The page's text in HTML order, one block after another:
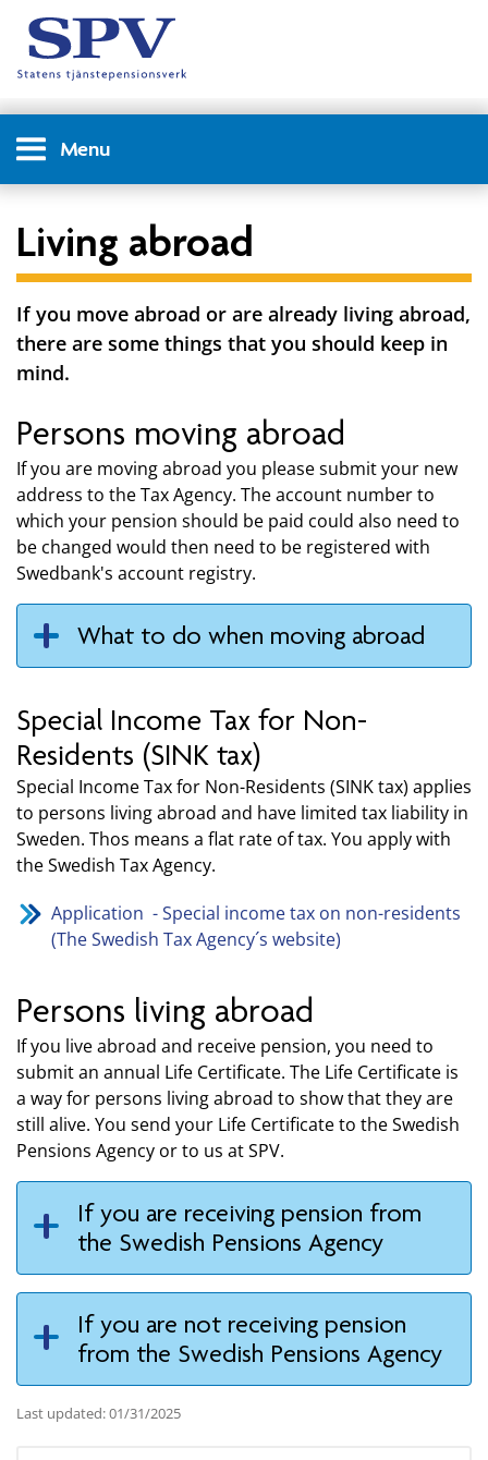
Menu
Living abroad
If you move abroad or are already living abroad,
there are some things that you should keep in
mind.
Persons moving abroad
If you are moving abroad you please submit your new
address to the Tax Agency. The account number to
which your pension should be paid could also need to
be changed would then need to be registered with
Swedbank's account registry.
What to do when moving abroad
Special Income Tax for Non-
Residents (SINK tax)
Special Income Tax for Non-Residents (SINK tax) applies
to persons living abroad and have limited tax liability in
Sweden. Thos means a flat rate of tax. You apply with
the Swedish Tax Agency.
Application - Special income tax on non-residents
(The Swedish Tax Agency´s website)
Persons living abroad
If you live abroad and receive pension, you need to
submit an annual Life Certificate. The Life Certificate is
a way for persons living abroad to show that they are
still alive. You send your Life Certificate to the Swedish
Pensions Agency or to us at SPV.
If you are receiving pension from
the Swedish Pensions Agency
If you are not receiving pension
from the Swedish Pensions Agency
Last updated: 01/31/2025